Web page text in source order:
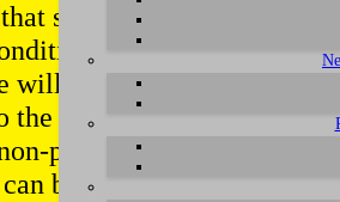
some functions of this
that are outlined
will be displayed from
the use of cookies.
personalized log and
be saved and